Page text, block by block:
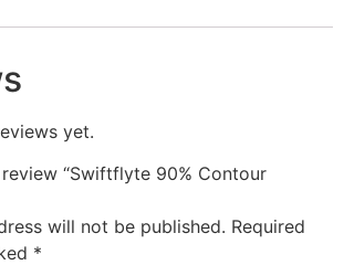
yet.
“Swiftflyte 90% Contour
will not be published. Required
*